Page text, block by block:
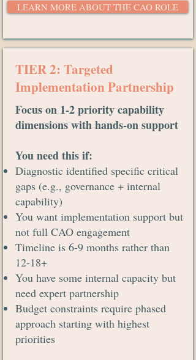
LEARN MORE ABOUT THE CAO ROLE
TIER 2: Targeted
Implementation Partnership
Focus on 1-2 priority capability
dimensions with hands-on support
You need this if:
Diagnostic identified specific critical
gaps (e.g., governance + internal
capability)
You want implementation support but
not full CAO engagement
Timeline is 6-9 months rather than
12-18+
You have some internal capacity but
need expert partnership
Budget constraints require phased
approach starting with highest
priorities